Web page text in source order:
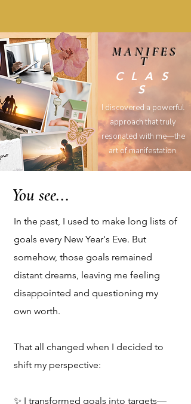
MANIFES
T
CLAS
S
I discovered a powerful
approach that truly
resonated with me—the
art of manifestation.
You see...
In the past, I used to make long lists of
goals every New Year's Eve. But
somehow, those goals remained
distant dreams, leaving me feeling
disappointed and questioning my
own worth.
That all changed when I decided to
shift my perspective:
✨️ I transformed goals into targets—